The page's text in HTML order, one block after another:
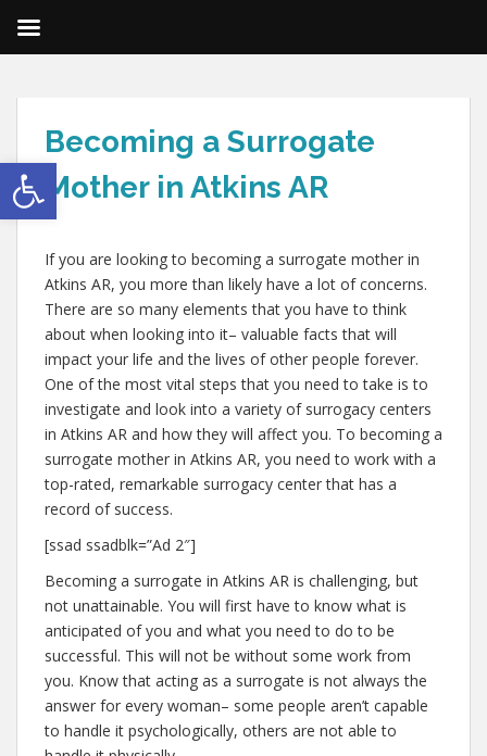
Open toolbar
Becoming a Surrogate
Mother in Atkins AR
If you are looking to becoming a surrogate mother in
Atkins AR, you more than likely have a lot of concerns.
There are so many elements that you have to think
about when looking into it– valuable facts that will
impact your life and the lives of other people forever.
One of the most vital steps that you need to take is to
investigate and look into a variety of surrogacy centers
in Atkins AR and how they will affect you. To becoming a
surrogate mother in Atkins AR, you need to work with a
top-rated, remarkable surrogacy center that has a
record of success.
[ssad ssadblk=”Ad 2″]
Becoming a surrogate in Atkins AR is challenging, but
not unattainable. You will first have to know what is
anticipated of you and what you need to do to be
successful. This will not be without some work from
you. Know that acting as a surrogate is not always the
answer for every woman– some people aren’t capable
to handle it psychologically, others are not able to